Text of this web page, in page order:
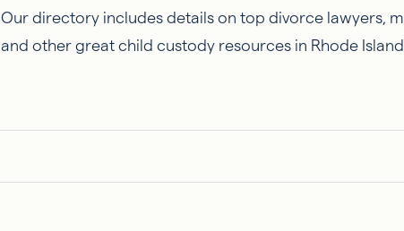
Our directory includes details on top divorce lawyers,
and other great child custody resources in Rhode Island.